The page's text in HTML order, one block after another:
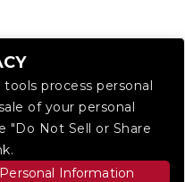
process personal
of your personal
"Do Not Sell or Share
Information